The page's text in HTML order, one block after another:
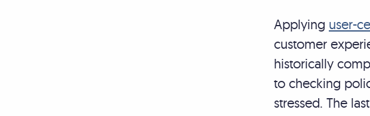
Applying user-
customer
historically
to checking
stressed. The